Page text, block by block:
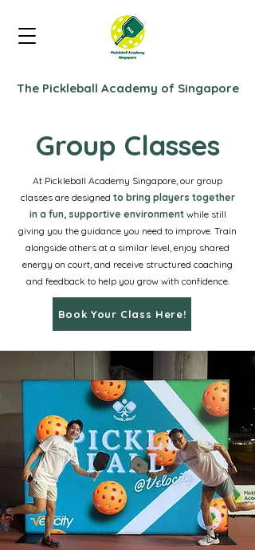
The Pickleball Academy of Singapore
Group Classes
At Pickleball Academy Singapore, our group
classes are designed to bring players together
in a fun, supportive environmentwhile still
giving you the guidance you need to improve. Train
alongside others at a similar level, enjoy shared
energy on court, and receive structured coaching
and feedback to help you grow with confidence.
Book Your Class Here!